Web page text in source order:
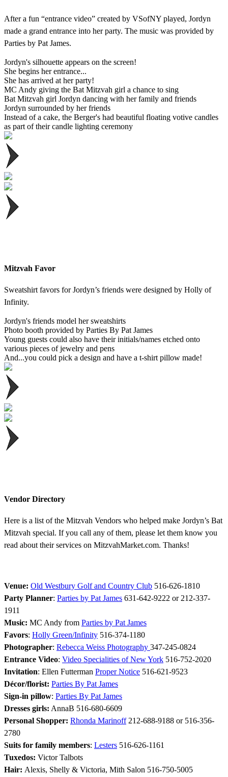
After a fun “entrance video” created by VSofNY played, Jordyn
made a grand entrance into her party. The music was provided by
Parties by Pat James.
Jordyn's silhouette appears on the screen!
She begins her entrance...
She has arrived at her party!
MC Andy giving the Bat Mitzvah girl a chance to sing
Bat Mitzvah girl Jordyn dancing with her family and friends
Jordyn surrounded by her friends
Instead of a cake, the Berger's had beautiful floating votive candles
as part of their candle lighting ceremony
Mitzvah Favor
Sweatshirt favors for Jordyn’s friends were designed by Holly of
Infinity.
Jordyn's friends model her sweatshirts
Photo booth provided by Parties By Pat James
Young guests could also have their initials/names etched onto
various pieces of jewelry and pens
And...you could pick a design and have a t-shirt pillow made!
Vendor Directory
Here is a list of the Mitzvah Vendors who helped make Jordyn’s Bat
Mitzvah special. If you call any of them, please let them know you
read about their services on MitzvahMarket.com. Thanks!
Venue: Old Westbury Golf and Country Club 516-626-1810
Party Planner: Parties by Pat James 631-642-9222 or 212-337-
1911
Music: MC Andy from Parties by Pat James
Favors: Holly Green/Infinity 516-374-1180
Photographer: Rebecca Weiss Photography 347-245-0824
Entrance Video: Video Specialities of New York 516-752-2020
Invitation: Ellen Futterman Proper Notice 516-621-9523
Décor/florist: Parties By Pat James
Sign-in pillow: Parties By Pat James
Dresses girls: AnnaB 516-680-6609
Personal Shopper: Rhonda Marinoff212-688-9188 or 516-356-
2780
Suits for family members: Lesters 516-626-1161
Tuxedos: Victor Talbots
Hair: Alexis, Shelly & Victoria, Mith Salon 516-750-5005